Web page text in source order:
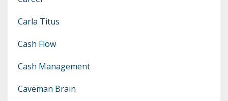
Carla Titus
Cash Flow
Cash Management
Caveman Brain